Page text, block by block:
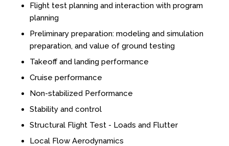
Osher Lifelong Learning Institute
Flight test planning and interaction with program
planning
Preliminary preparation: modeling and simulation
preparation, and value of ground testing
Takeoff and landing performance
Cruise performance
Non-stabilized Performance
Stability and control
Structural Flight Test - Loads and Flutter
Local Flow Aerodynamics